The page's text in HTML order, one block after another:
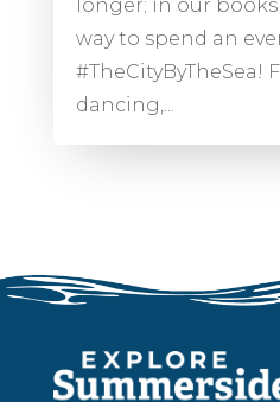
longer; in our
way to spend an
#TheCityByTheSea!
dancing,...